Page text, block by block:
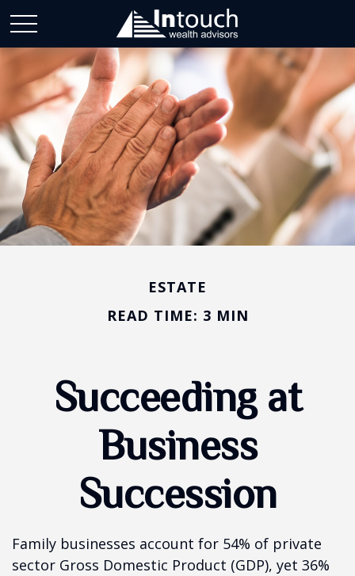
ESTATE
READ TIME: 3 MIN
Succeeding at
Business
Succession
Family businesses account for 54% of private
sector Gross Domestic Product (GDP), yet 36%